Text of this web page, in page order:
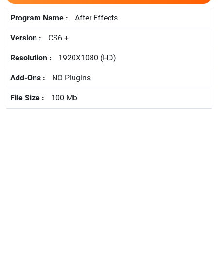
After Effects
CS6 +
1920X1080 (HD)
NO Plugins
100 Mb